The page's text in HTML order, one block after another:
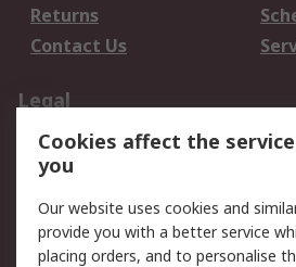
Returns
Contact Us
Legal
Data Protection
Privacy Policy
Terms and Conditions
of Sale
Cookies affect the
you
Our website uses cookies and
provide you with a better service
placing orders, and to personalise